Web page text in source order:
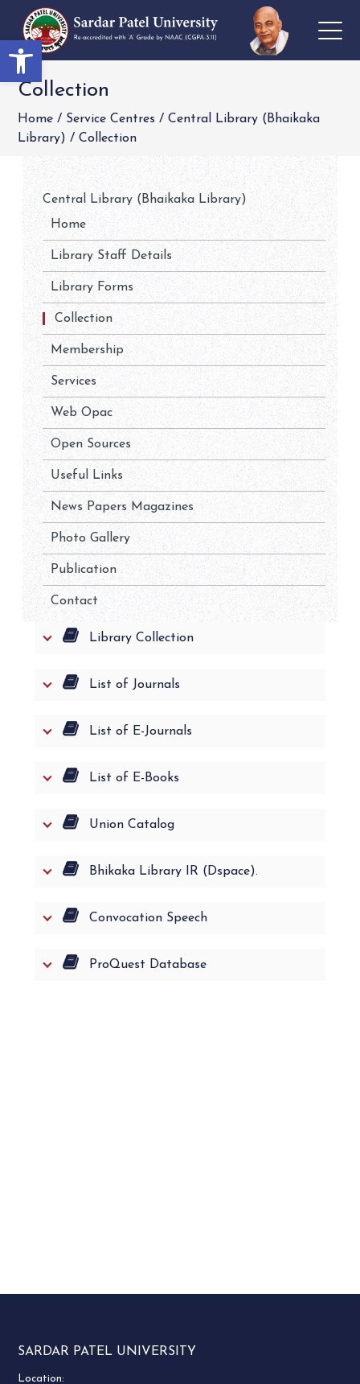
Open toolbar
Collection
Home / Service Centres / Central Library (Bhaikaka
Library) / Collection
Central Library (Bhaikaka Library)
Home
Library Staff Details
Library Forms
Collection
Membership
Services
Web Opac
Open Sources
Useful Links
News Papers Magazines
Photo Gallery
Publication
Contact
Library Collection
List of Journals
List of E-Journals
List of E-Books
Union Catalog
Bhikaka Library IR (Dspace).
Convocation Speech
ProQuest Database
SARDAR PATEL UNIVERSITY
Location: